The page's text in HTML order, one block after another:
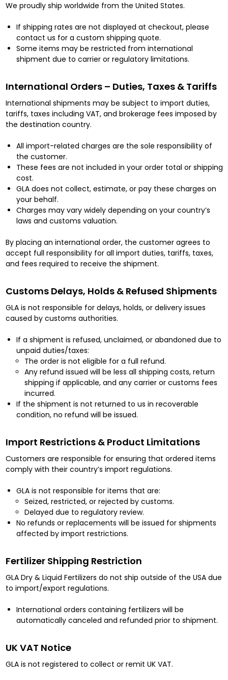
We proudly ship worldwide from the United States.
If shipping rates are not displayed at checkout, please
contact us for a custom shipping quote.
Some items may be restricted from international
shipment due to carrier or regulatory limitations.
International Orders – Duties, Taxes & Tariffs
International shipments may be subject to import duties,
tariffs, taxes including VAT, and brokerage fees imposed by
the destination country.
All import-related charges are the sole responsibility of
the customer.
These fees are not included in your order total or shipping
cost.
GLA does not collect, estimate, or pay these charges on
your behalf.
Charges may vary widely depending on your country’s
laws and customs valuation.
By placing an international order, the customer agrees to
accept full responsibility for all import duties, tariffs, taxes,
and fees required to receive the shipment.
Customs Delays, Holds & Refused Shipments
GLA is not responsible for delays, holds, or delivery issues
caused by customs authorities.
If a shipment is refused, unclaimed, or abandoned due to
unpaid duties/taxes:
The order is not eligible for a full refund.
Any refund issued will be less all shipping costs, return
shipping if applicable, and any carrier or customs fees
incurred.
If the shipment is not returned to us in recoverable
condition, no refund will be issued.
Import Restrictions & Product Limitations
Customers are responsible for ensuring that ordered items
comply with their country’s import regulations.
GLA is not responsible for items that are:
Seized, restricted, or rejected by customs.
Delayed due to regulatory review.
No refunds or replacements will be issued for shipments
affected by import restrictions.
Fertilizer Shipping Restriction
GLA Dry & Liquid Fertilizers do not ship outside of the USA due
to import/export regulations.
International orders containing fertilizers will be
automatically canceled and refunded prior to shipment.
UK VAT Notice
GLA is not registered to collect or remit UK VAT.